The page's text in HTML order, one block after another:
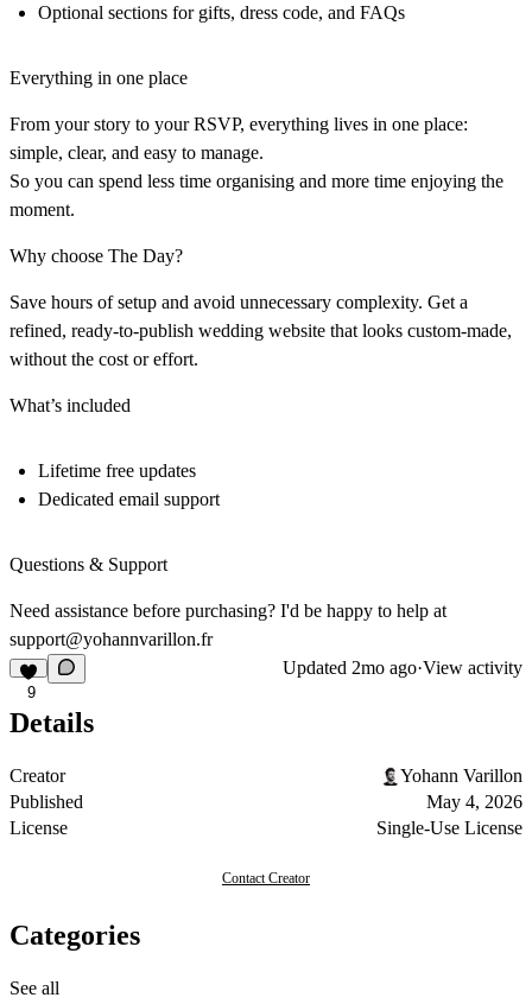
Optional sections for gifts, dress code, and FAQs
Everything in one place
From your story to your RSVP, everything lives in one place:
simple, clear, and easy to manage.
So you can spend less time organising and more time enjoying the
moment.
Why choose The Day?
Save hours of setup and avoid unnecessary complexity. Get a
refined, ready-to-publish wedding website that looks custom-made,
without the cost or effort.
What’s included
Lifetime free updates
Dedicated email support
Questions & Support
Need assistance before purchasing? I'd be happy to help at
support@yohannvarillon.fr
9
Updated 2mo ago·View activity
Details
Creator
Yohann Varillon
Published
May 4, 2026
License
Single-Use License
Contact Creator
Categories
See all